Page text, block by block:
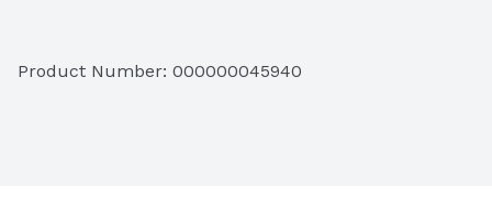
Product Number: 000000045940